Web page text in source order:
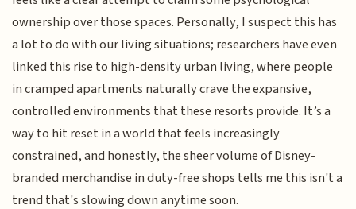
ownership over those spaces. Personally, I suspect this has
a lot to do with our living situations; researchers have even
linked this rise to high-density urban living, where people
in cramped apartments naturally crave the expansive,
controlled environments that these resorts provide. It’s a
way to hit reset in a world that feels increasingly
constrained, and honestly, the sheer volume of Disney-
branded merchandise in duty-free shops tells me this isn't a
trend that's slowing down anytime soon.